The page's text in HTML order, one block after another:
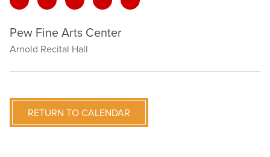
Pew Fine Arts Center
Arnold Recital Hall
RETURN TO CALENDAR